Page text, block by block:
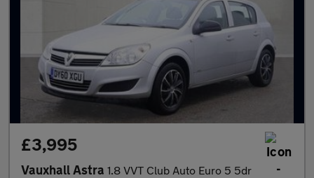
£3,995
Vauxhall Astra 1.8 VVT Club Auto Euro 5 5dr